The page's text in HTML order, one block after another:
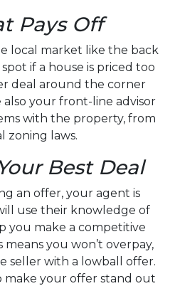
Pays Off
local market like the back
if a house is priced too
deal around the corner
also your front-line advisor
with the property, from
zoning laws.
Best Deal
an offer, your agent is
use their knowledge of
you make a competitive
means you won’t overpay,
seller with a lowball offer.
make your offer stand out